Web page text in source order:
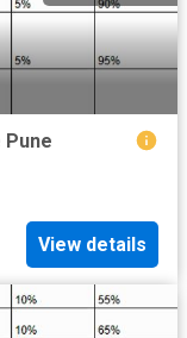
Pune
View details